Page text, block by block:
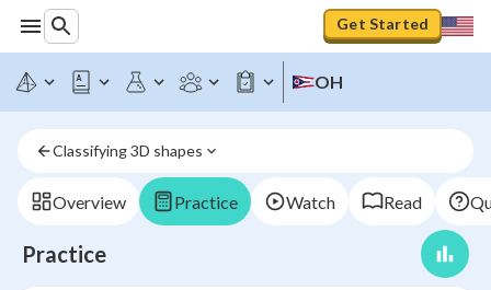
Get Started
OH
Classifying 3D shapes
Overview Practice Watch Read
Practice